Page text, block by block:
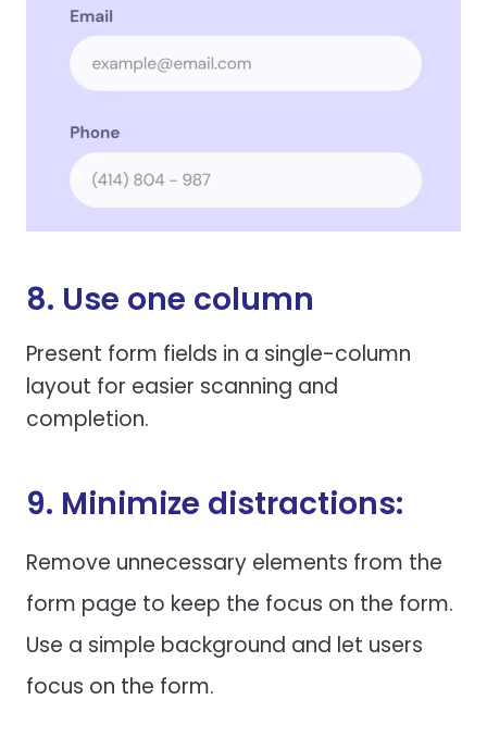
8. Use one column
Present form fields in a single-column
layout for easier scanning and
completion.
9. Minimize distractions:
Remove unnecessary elements from the
form page to keep the focus on the form.
Use a simple background and let users
focus on the form.